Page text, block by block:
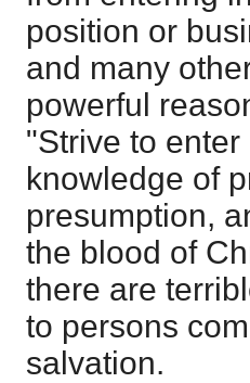
position or
and many
powerful
"Strive to
knowledge of
presumption,
the blood of
there are
to persons
salvation.